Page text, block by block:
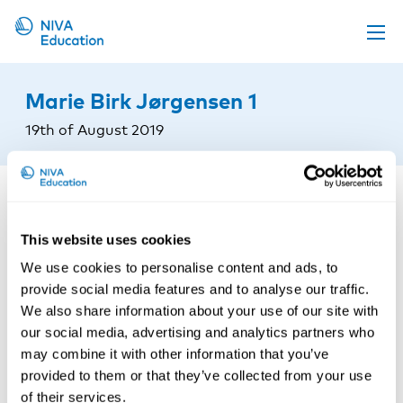
This website uses cookies
We use cookies to personalise content and ads, to
provide social media features and to analyse our traffic.
We also share information about your use of our site with
our social media, advertising and analytics partners who
may combine it with other information that you’ve
provided to them or that they’ve collected from your use
of their services.
Propose a course
Online material
News
Marie Birk Jørgensen 1
19th of August 2019